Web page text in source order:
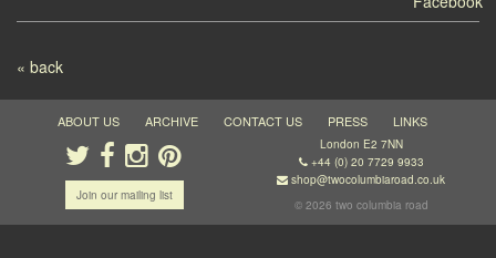
Post navigation
« back
ABOUT US ARCHIVE CONTACT US PRESS LINKS
Join our mailing list
London E2 7NN
+44 (0) 20 7729 9933
shop@twocolumbiaroad.co.uk
© 2026 two columbia road